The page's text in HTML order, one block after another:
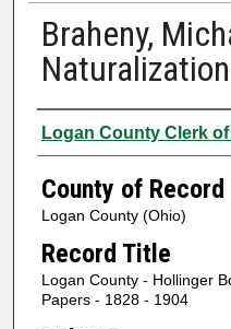
Braheny,
Authors
Logan County Clerk
County of Record
Logan County (Ohio)
Record Title
Logan County - Hollinger
Papers - 1828 - 1904